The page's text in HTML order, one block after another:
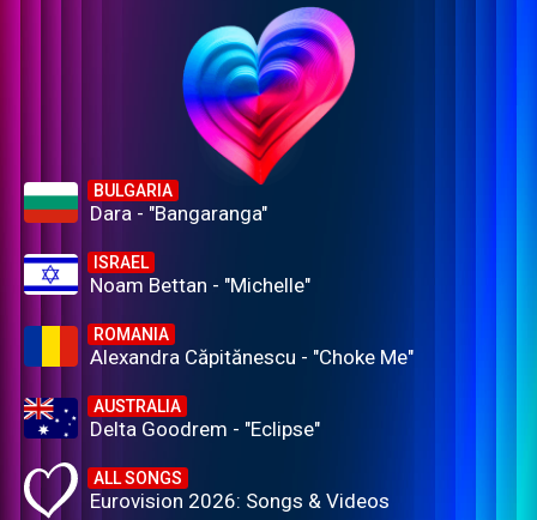
BULGARIA
Dara - "Bangaranga"
ISRAEL
Noam Bettan - "Michelle"
ROMANIA
Alexandra Căpitănescu - "Choke Me"
AUSTRALIA
Delta Goodrem - "Eclipse"
ALL SONGS
Eurovision 2026: Songs & Videos